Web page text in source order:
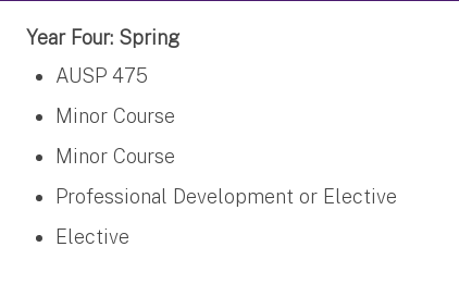
Year Four: Spring
AUSP 475
Minor Course
Minor Course
Professional Development or Elective
Elective